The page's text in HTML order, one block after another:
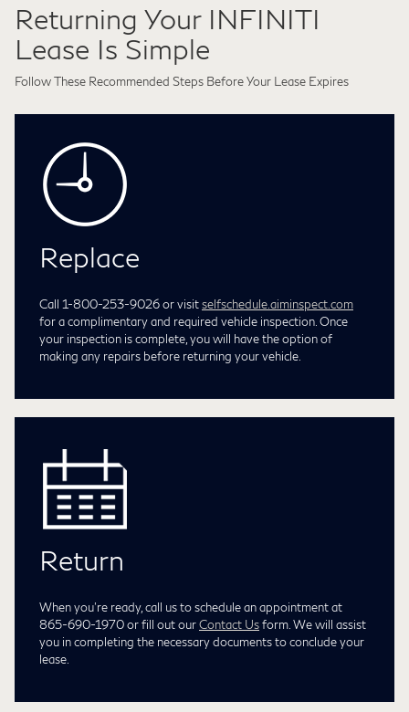
Returning Your INFINITI
Lease Is Simple
Follow These Recommended Steps Before Your Lease Expires
Replace
Call 1-800-253-9026 or visitselfschedule.aiminspect.com
for a complimentary and required vehicle inspection. Once
your inspection is complete, you will have the option of
making any repairs before returning your vehicle.
Return
When you're ready, call us to schedule an appointment at
865-690-1970or fill out ourContact Usform. We will assist
you in completing the necessary documents to conclude your
lease.